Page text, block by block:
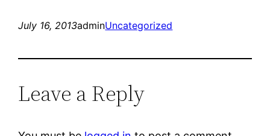
July 16, 2013adminUncategorized
Leave a Reply